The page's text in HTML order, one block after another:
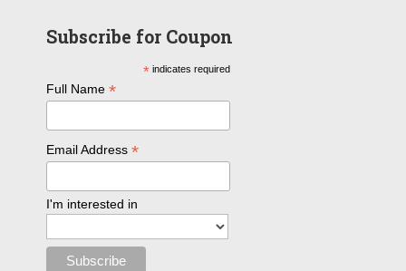
Subscribe for Coupon
* indicates required
Full Name*
Email Address*
I'm interested in